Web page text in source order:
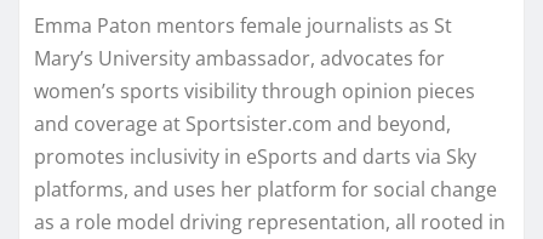
Emma Paton mentors female journalists as St
Mary’s University ambassador, advocates for
women’s sports visibility through opinion pieces
and coverage at Sportsister.com and beyond,
promotes inclusivity in eSports and darts via Sky
platforms, and uses her platform for social change
as a role model driving representation, all rooted in